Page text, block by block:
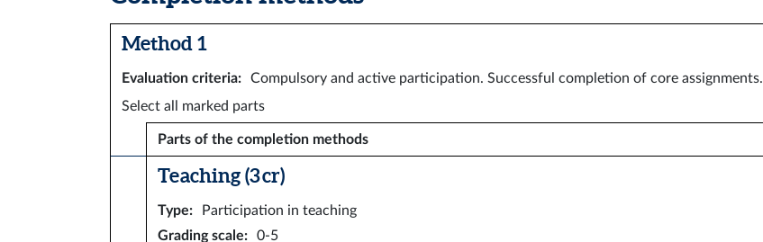
Method 1
Evaluation criteria:
Compulsory and active participation. Successful completion of core assignments.
Select all marked parts
Parts of the completion methods
Teaching (3 cr)
Type:
Participation in teaching
Grading scale: 0-5